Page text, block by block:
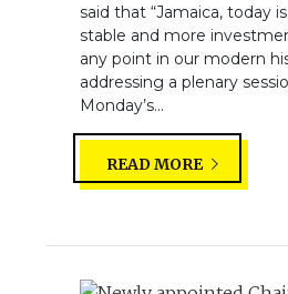
said that “Jamaica, today
stable and more
any point in our modern
addressing a plenary
Monday’s...
READ MORE